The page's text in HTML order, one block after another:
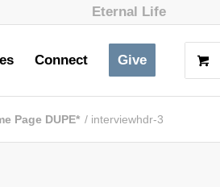
Eternal Life
Connect Give
Page DUPE* / interviewhdr-3